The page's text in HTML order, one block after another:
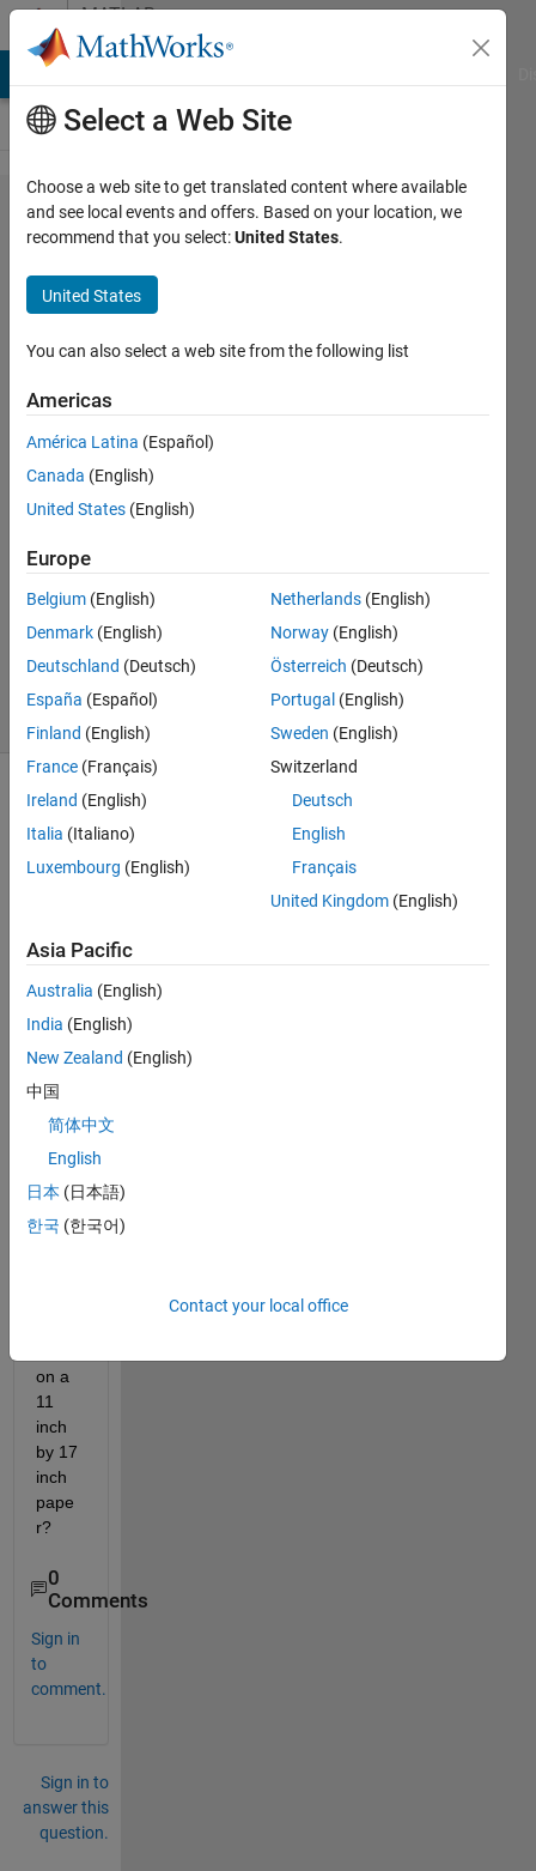
Skip to contentMATLAB
Answers
How can
I create a
16'' by
3.5''
rectangle
centered
on a 11''
by 17''
paper?
Quan
Le
12 Jul
2012
1 Answer
7 Views
plot
ons
shoul
d I
to
draw
a 16
by
3.5
on a
11
inch
by 17
inch
pape
r?
0
Comments
Sign in
to
comment.
Sign in to
answer this
question.
Select a Web Site
Choose a web site to get translated content where available
and see local events and offers. Based on your location, we
recommend that you select:United States.
United States
You can also select a web site from the following list
Americas
América Latina (Español)
Canada (English)
United States (English)
Europe
Belgium (English)
Denmark (English)
Deutschland (Deutsch)
España (Español)
Finland (English)
France (Français)
Ireland (English)
Italia (Italiano)
Luxembourg (English)
Netherlands (English)
Norway (English)
Österreich (Deutsch)
Portugal (English)
Sweden (English)
Switzerland
Deutsch
English
Français
United Kingdom (English)
Asia Pacific
Australia (English)
India (English)
New Zealand (English)
中国
简体中文
English
日本 (日本語)
한국 (한국어)
Contact your local office